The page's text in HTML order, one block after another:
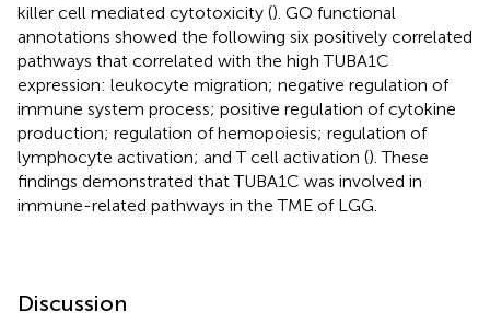
killer cell mediated cytotoxicity (). GO functional
annotations showed the following six positively correlated
pathways that correlated with the high TUBA1C
expression: leukocyte migration; negative regulation of
immune system process; positive regulation of cytokine
production; regulation of hemopoiesis; regulation of
lymphocyte activation; and T cell activation (). These
findings demonstrated that TUBA1C was involved in
immune-related pathways in the TME of LGG.
Discussion